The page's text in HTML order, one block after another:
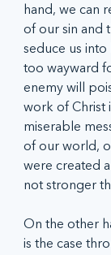
hand, we can
of our sin and
seduce us
too wayward
enemy will
work of Christ
miserable
of our world,
were created
not stronger
On the other
is the case